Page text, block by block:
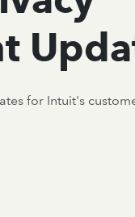
for Intuit's